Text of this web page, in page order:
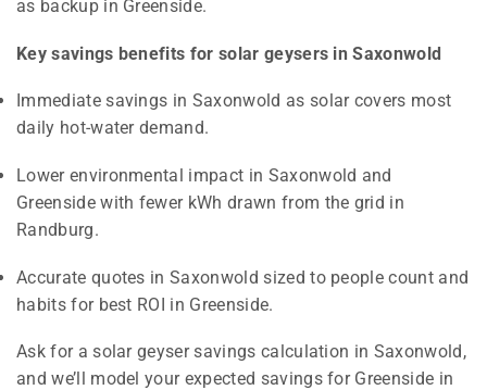
as backup in Greenside.
Key savings benefits for solar geysers in Saxonwold
Immediate savings in Saxonwold as solar covers most
daily hot-water demand.
Lower environmental impact in Saxonwold and
Greenside with fewer kWh drawn from the grid in
Randburg.
Accurate quotes in Saxonwold sized to people count and
habits for best ROI in Greenside.
Ask for a solar geyser savings calculation in Saxonwold,
and we’ll model your expected savings for Greenside in